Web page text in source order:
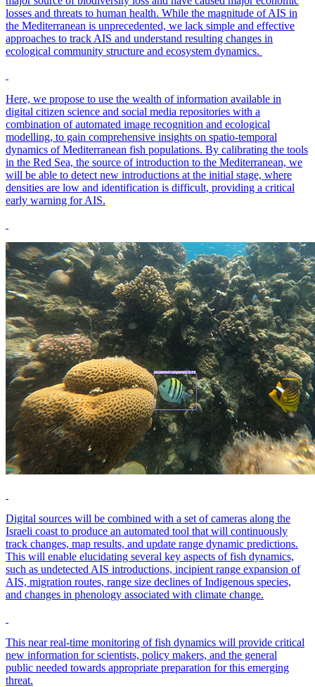
losses and threats to human health. While the magnitude of AIS in
the Mediterranean is unprecedented, we lack simple and effective
approaches to track AIS and understand resulting changes in
ecological community structure and ecosystem dynamics.
Here, we propose to use the wealth of information available in
digital citizen science and social media repositories with a
combination of automated image recognition and ecological
modelling, to gain comprehensive insights on spatio-temporal
dynamics of Mediterranean fish populations. By calibrating the tools
in the Red Sea, the source of introduction to the Mediterranean, we
will be able to detect new introductions at the initial stage, where
densities are low and identification is difficult, providing a critical
early warning for AIS.
Digital sources will be combined with a set of cameras along the
Israeli coast to produce an automated tool that will continuously
track changes, map results, and update range dynamic predictions.
This will enable elucidating several key aspects of fish dynamics,
such as undetected AIS introductions, incipient range expansion of
AIS, migration routes, range size declines of Indigenous species,
and changes in phenology associated with climate change.
This near real-time monitoring of fish dynamics will provide critical
new information for scientists, policy makers, and the general
public needed towards appropriate preparation for this emerging
threat.